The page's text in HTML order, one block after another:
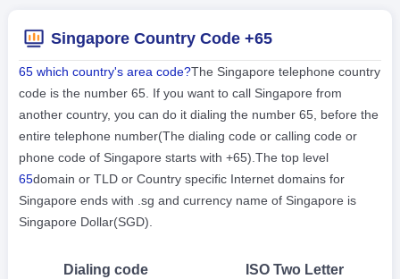
Singapore Country Code +65
65 which country's area code?The Singapore telephone country
code is the number 65. If you want to call Singapore from
another country, you can do it dialing the number 65, before the
entire telephone number(The dialing code or calling code or
phone code of Singapore starts with +65).The top level
65domain or TLD or Country specific Internet domains for
Singapore ends with .sg and currency name of Singapore is
Singapore Dollar(SGD).
Dialing code ISO Two Letter